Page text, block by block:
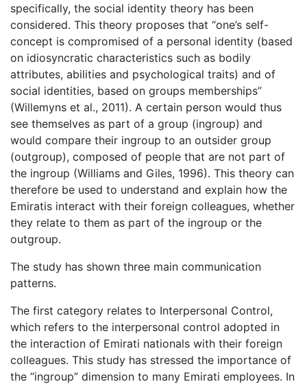
specifically, the social identity theory has been
considered. This theory proposes that “one’s self-
concept is compromised of a personal identity (based
on idiosyncratic characteristics such as bodily
attributes, abilities and psychological traits) and of
social identities, based on groups memberships”
(Willemyns et al., 2011). A certain person would thus
see themselves as part of a group (ingroup) and
would compare their ingroup to an outsider group
(outgroup), composed of people that are not part of
the ingroup (Williams and Giles, 1996). This theory can
therefore be used to understand and explain how the
Emiratis interact with their foreign colleagues, whether
they relate to them as part of the ingroup or the
outgroup.
The study has shown three main communication
patterns.
The first category relates to Interpersonal Control,
which refers to the interpersonal control adopted in
the interaction of Emirati nationals with their foreign
colleagues. This study has stressed the importance of
the “ingroup” dimension to many Emirati employees. In